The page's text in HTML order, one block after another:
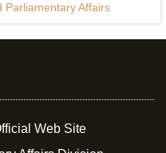
Parliamentary Affairs
Web Site